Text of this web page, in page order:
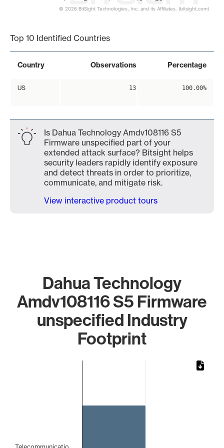
© 2026 BitSight Technologies, Inc. and its Affiliates. (bitsight.com)
Top 10 Identified Countries
Country Observations Percentage
US 13 100.00%
Is Dahua Technology Amdv108116 S5
Firmware unspecified part of your
extended attack surface? Bitsight helps
security leaders rapidly identify exposure
and detect threats in order to prioritize,
communicate, and mitigate risk.
View interactive product tours
Dahua Technology
Amdv108116 S5 Firmware
unspecified Industry
Footprint